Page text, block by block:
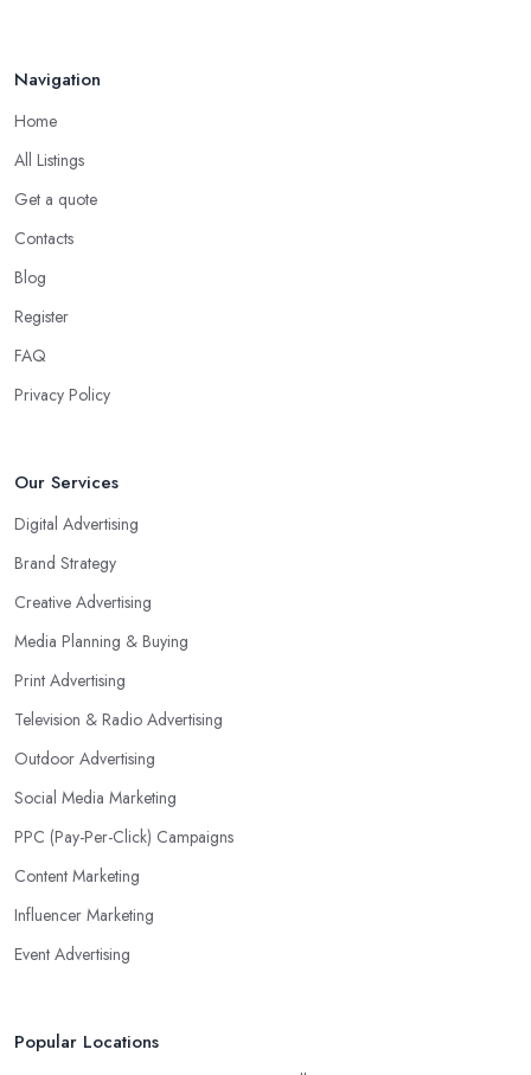
Navigation
Home
All Listings
Get a quote
Contacts
Blog
Register
FAQ
Privacy Policy
Our Services
Digital Advertising
Brand Strategy
Creative Advertising
Media Planning & Buying
Print Advertising
Television & Radio Advertising
Outdoor Advertising
Social Media Marketing
PPC (Pay-Per-Click) Campaigns
Content Marketing
Influencer Marketing
Event Advertising
Popular Locations